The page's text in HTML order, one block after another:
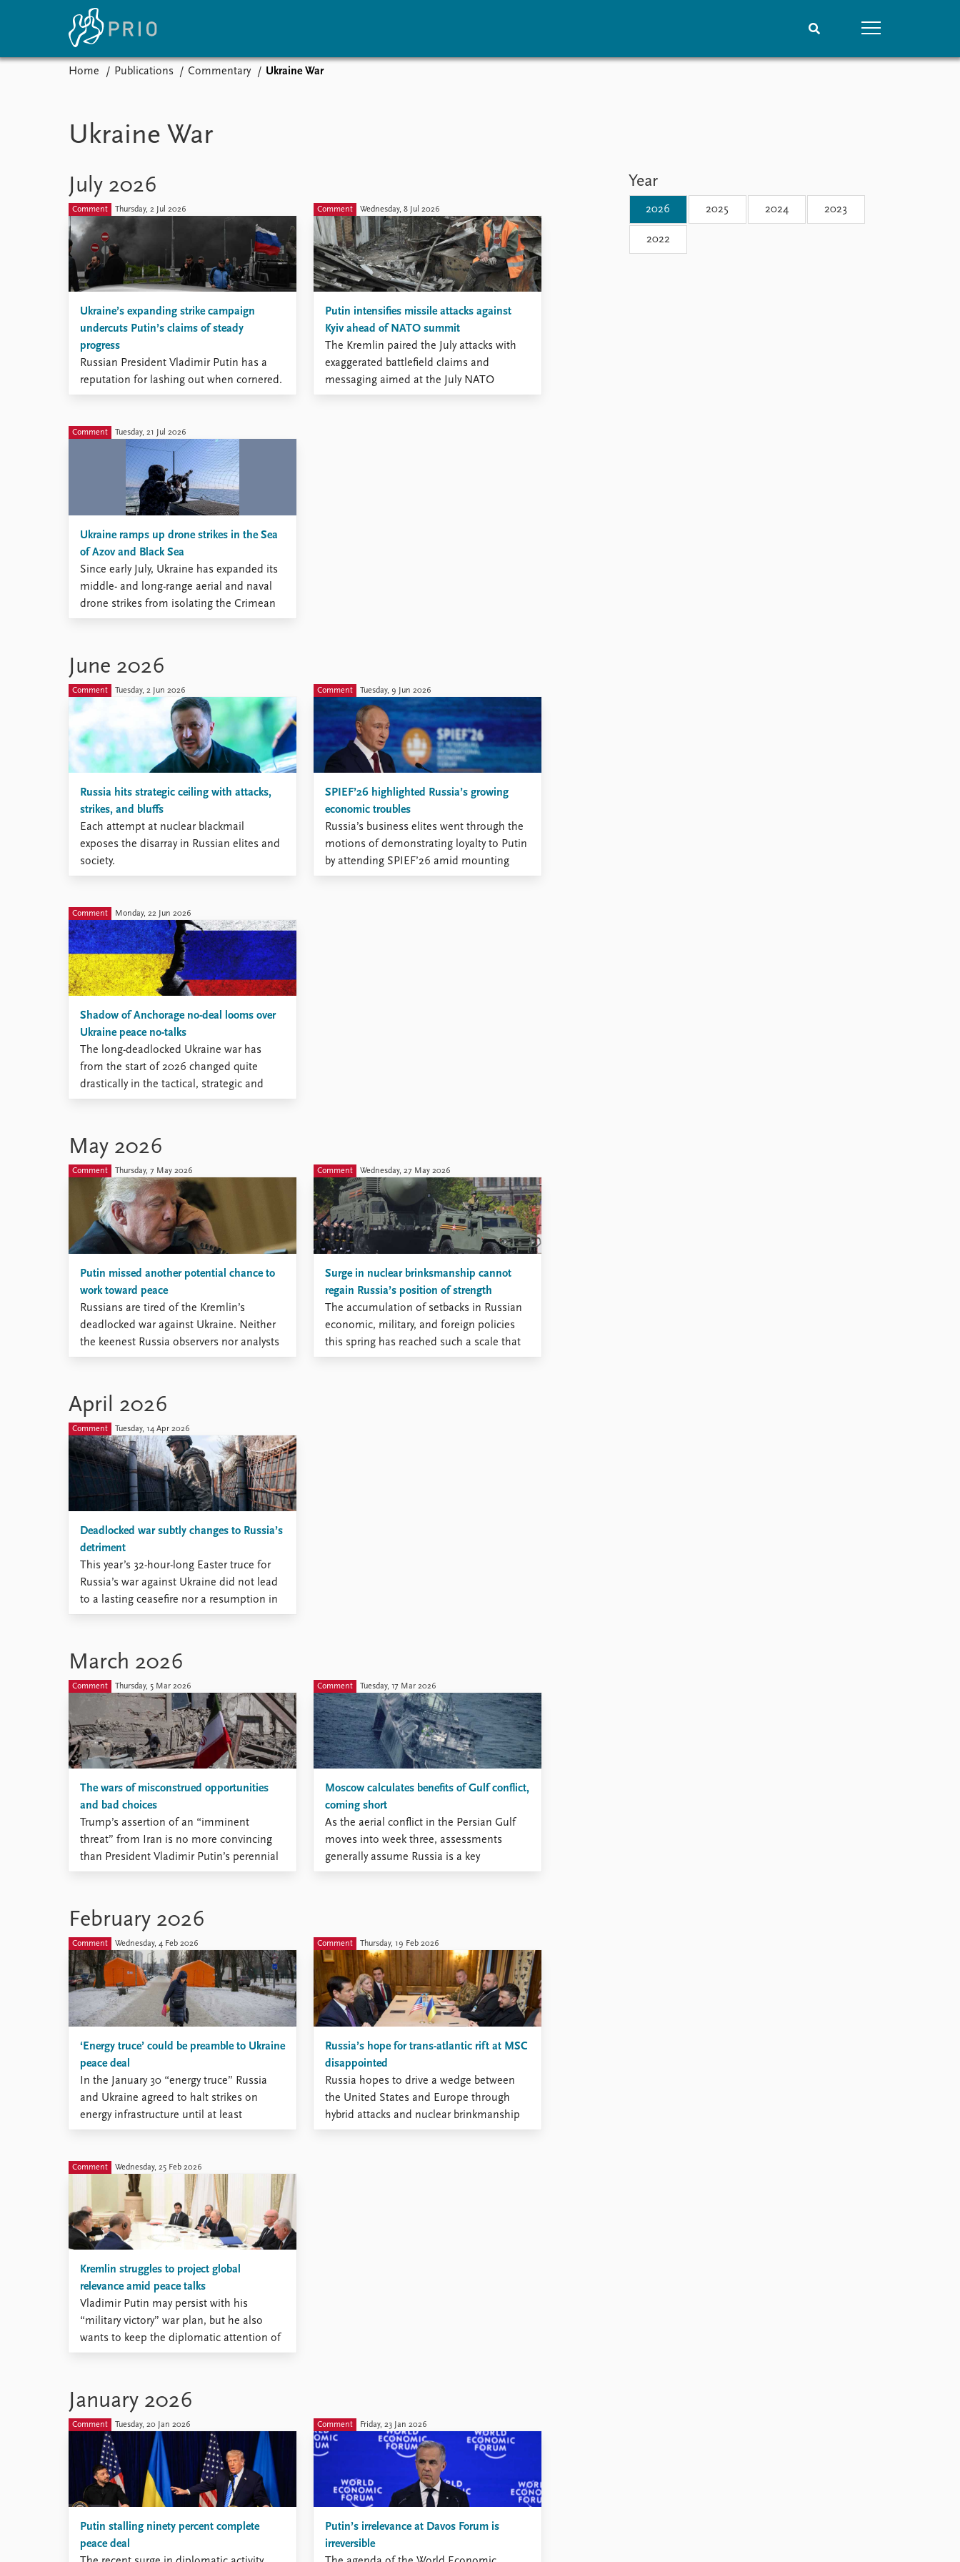
Subscribe to updates
Latest news
Media centre
Locations
Education
About PRIO
About PRIO
Careers
Library
How to find
Contact
Intranet
Home Publications Commentary Ukraine War
Ukraine War
July 2026
Comment Thursday, 2 Jul 2026
Ukraine’s expanding strike campaign
undercuts Putin’s claims of steady
progress
Russian President Vladimir Putin has a
reputation for lashing out when cornered.
According to some analysts, Putin’s
escalation has made many Western
leaders hesitant to supply heavy-impact
weapon systems to Ukraine.
Comment Wednesday, 8 Jul 2026
Putin intensifies missile attacks against
Kyiv ahead of NATO summit
The Kremlin paired the July attacks with
exaggerated battlefield claims and
messaging aimed at the July NATO
summit.
Comment Tuesday, 21 Jul 2026
Ukraine ramps up drone strikes in the Sea
of Azov and Black Sea
Since early July, Ukraine has expanded its
middle- and long-range aerial and naval
drone strikes from isolating the Crimean
Peninsula to also disrupting Russia’s
June 2026
Comment Tuesday, 2 Jun 2026
Russia hits strategic ceiling with attacks,
strikes, and bluffs
Each attempt at nuclear blackmail
exposes the disarray in Russian elites and
society.
Comment Tuesday, 9 Jun 2026
SPIEF’26 highlighted Russia’s growing
economic troubles
Russia’s business elites went through the
motions of demonstrating loyalty to Putin
by attending SPIEF’26 amid mounting
economic and security challenges.
Comment Monday, 22 Jun 2026
Shadow of Anchorage no-deal looms over
Ukraine peace no-talks
The long-deadlocked Ukraine war has
from the start of 2026 changed quite
drastically in the tactical, strategic and
geopolitical dimensions, but has
track.
May 2026
Comment Thursday, 7 May 2026
Putin missed another potential chance to
work toward peace
Russians are tired of the Kremlin’s
deadlocked war against Ukraine. Neither
the keenest Russia observers nor analysts
inside the Kremlin, however, have an
Comment Wednesday, 27 May 2026
Surge in nuclear brinksmanship cannot
regain Russia’s position of strength
The accumulation of setbacks in Russian
economic, military, and foreign policies
this spring has reached such a scale that
the pattern of deadlocked war is
April 2026
Comment Tuesday, 14 Apr 2026
Deadlocked war subtly changes to Russia’s
detriment
This year’s 32-hour-long Easter truce for
Russia’s war against Ukraine did not lead
to a lasting ceasefire nor a resumption in
peace talks.
March 2026
Comment Thursday, 5 Mar 2026
The wars of misconstrued opportunities
and bad choices
Trump’s assertion of an “imminent
threat” from Iran is no more convincing
than President Vladimir Putin’s perennial
claim that he had no other choice but to
Comment Tuesday, 17 Mar 2026
Moscow calculates benefits of Gulf conflict,
coming short
As the aerial conflict in the Persian Gulf
moves into week three, assessments
generally assume Russia is a key
beneficiary.
February 2026
Comment Wednesday, 4 Feb 2026
‘Energy truce’ could be preamble to Ukraine
peace deal
In the January 30 “energy truce” Russia
and Ukraine agreed to halt strikes on
energy infrastructure until at least
February 1.
Comment Thursday, 19 Feb 2026
Russia’s hope for trans-atlantic rift at MSC
disappointed
Russia hopes to drive a wedge between
the United States and Europe through
hybrid attacks and nuclear brinkmanship
to increase its chances of prevailing
Comment Wednesday, 25 Feb 2026
Kremlin struggles to project global
relevance amid peace talks
Vladimir Putin may persist with his
“military victory” war plan, but he also
wants to keep the diplomatic attention of
U.S. President Donald Trump, who wants
January 2026
Comment Tuesday, 20 Jan 2026
Putin stalling ninety percent complete
peace deal
Comment Friday, 23 Jan 2026
Putin’s irrelevance at Davos Forum is
irreversible
Year
2026 2025 2024 2023
2022